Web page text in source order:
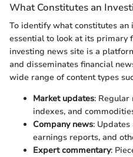
What Constitutes an
To identify what constitutes an
essential to look at its primary
investing news site is a
and disseminates financial
wide range of content types
Market updates: Regular
indexes, and
Company news:
earnings reports, and
Expert commentary: